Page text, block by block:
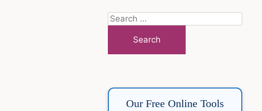
Search
for:
Our Free Online Tools